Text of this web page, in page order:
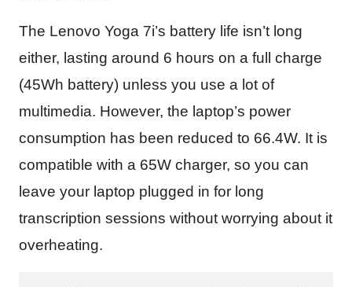
The Lenovo Yoga 7i’s battery life isn’t long
either, lasting around 6 hours on a full charge
(45Wh battery) unless you use a lot of
multimedia. However, the laptop’s power
consumption has been reduced to 66.4W. It is
compatible with a 65W charger, so you can
leave your laptop plugged in for long
transcription sessions without worrying about it
overheating.